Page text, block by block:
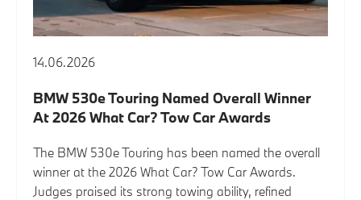
14.06.2026
BMW 530e Touring Named Overall Winner
At 2026 What Car? Tow Car Awards
The BMW 530e Touring has been named the overall
winner at the 2026 What Car? Tow Car Awards.
Judges praised its strong towing ability, refined